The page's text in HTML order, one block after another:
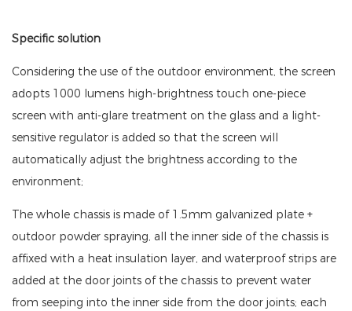
Specific solution
Considering the use of the outdoor environment, the screen
adopts 1000 lumens high-brightness touch one-piece
screen with anti-glare treatment on the glass and a light-
sensitive regulator is added so that the screen will
automatically adjust the brightness according to the
environment;
The whole chassis is made of 1.5mm galvanized plate +
outdoor powder spraying, all the inner side of the chassis is
affixed with a heat insulation layer, and waterproof strips are
added at the door joints of the chassis to prevent water
from seeping into the inner side from the door joints; each